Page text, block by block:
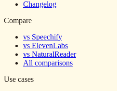
Changelog
Compare
vs Speechify
vs ElevenLabs
vs NaturalReader
All comparisons
Use cases